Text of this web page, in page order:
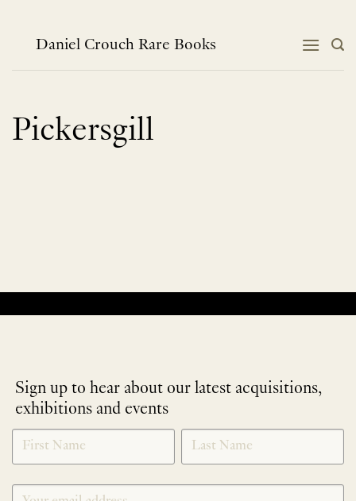
contentDaniel Crouch Rare Books
Pickersgill
Sign up to hear about our latest acquisitions,
exhibitions and events
NEWLETTER
SIGNUP
*